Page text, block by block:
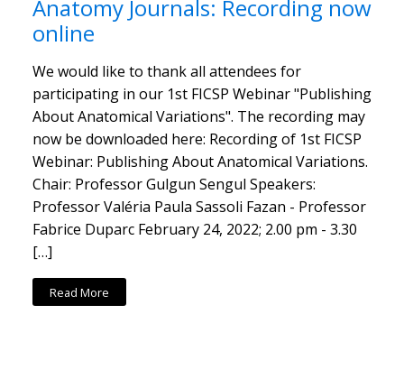
Anatomy Journals: Recording now
online
We would like to thank all attendees for
participating in our 1st FICSP Webinar "Publishing
About Anatomical Variations". The recording may
now be downloaded here: Recording of 1st FICSP
Webinar: Publishing About Anatomical Variations.
Chair: Professor Gulgun Sengul Speakers:
Professor Valéria Paula Sassoli Fazan - Professor
Fabrice Duparc February 24, 2022; 2.00 pm - 3.30
[…]
Read More